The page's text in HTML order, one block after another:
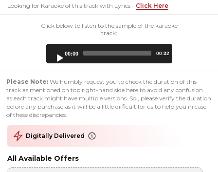
Looking for Karaoke of this track with Lyrics - Click Here
Click below to listen to the sample of the karaoke
track:
00:00 00:32
Please Note: We humbly request you to check the duration of this
track as mentioned on top right-hand side here to avoid any confusion ,
as each track might have multiple versions. So , please verify the duration
before any purchase as it will be a little difficult for us to help you in case
of these discrepancies.
Digitally Delivered
All Available Offers